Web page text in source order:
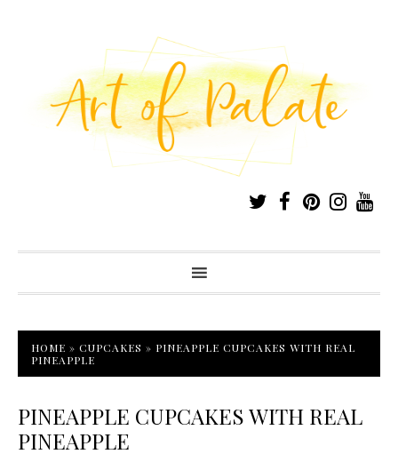
HOME » CUPCAKES » PINEAPPLE CUPCAKES WITH REAL
PINEAPPLE
PINEAPPLE CUPCAKES WITH REAL
PINEAPPLE